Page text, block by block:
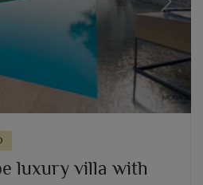
Next
luxury villa with